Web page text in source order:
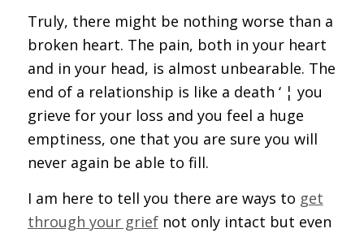
Truly, there might be nothing worse than a
broken heart. The pain, both in your heart
and in your head, is almost unbearable. The
end of a relationship is like a death ‘ ¦ you
grieve for your loss and you feel a huge
emptiness, one that you are sure you will
never again be able to fill.
I am here to tell you there are ways to get
through your griefnot only intact but even